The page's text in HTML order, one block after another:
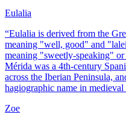
Eulalia
“Eulalia is derived from the
meaning "well, good" and
meaning "sweetly-speaking"
Mérida was a 4th-century
across the Iberian Peninsula,
hagiographic name in
Zoe